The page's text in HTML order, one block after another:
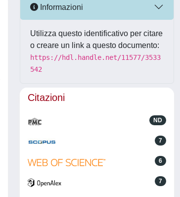
Informazioni
Utilizza questo identificativo per citare
o creare un link a questo documento:
https://hdl.handle.net/11577/3533
542
Citazioni
ND
7
6
7